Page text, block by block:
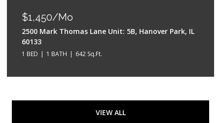
$1,450/mo
2500 Mark Thomas Lane Unit: 5B, Hanover Park, IL
60133
1 BED 1 BATH 642 Sq.Ft.
VIEW ALL